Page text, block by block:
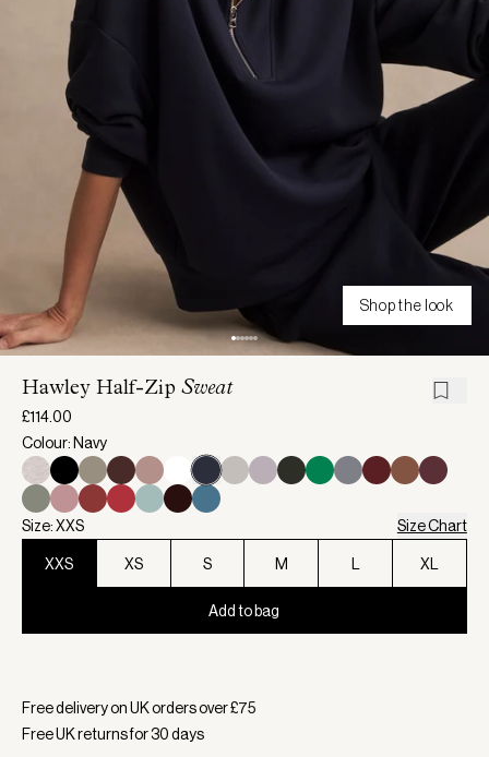
Shop the look
Hawley Half-Zip Sweat
£114.00
Colour: Navy
Size: XXS Size Chart
XXS XS S M XL
Add to bag
Free delivery on UK orders over £75
Free UK returns for30days